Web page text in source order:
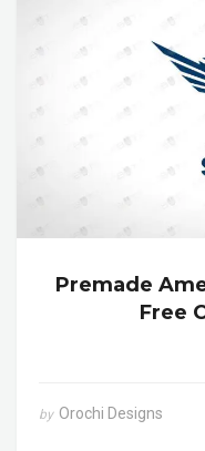
Premade
Free
by Orochi Designs